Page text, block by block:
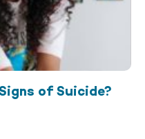
of Suicide?